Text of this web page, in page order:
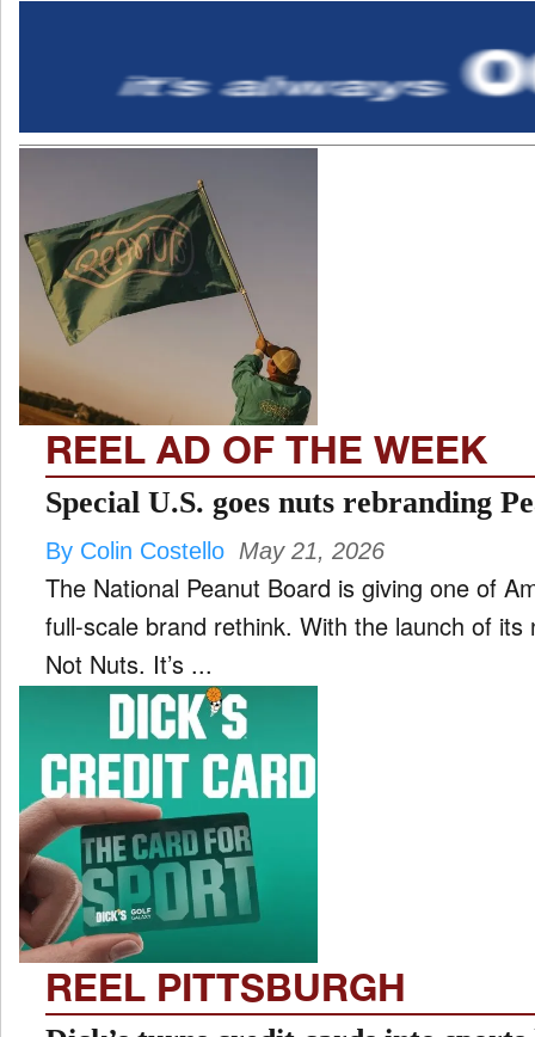
REEL AD OF THE WEEK
Special U.S. goes nuts rebranding
By Colin Costello May 21, 2026
The National Peanut Board is giving one of
full-scale brand rethink. With the launch of its
Not Nuts. It’s ...
REEL PITTSBURGH